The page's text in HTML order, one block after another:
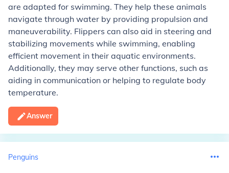
are adapted for swimming. They help these animals
navigate through water by providing propulsion and
maneuverability. Flippers can also aid in steering and
stabilizing movements while swimming, enabling
efficient movement in their aquatic environments.
Additionally, they may serve other functions, such as
aiding in communication or helping to regulate body
temperature.
Answer
Penguins